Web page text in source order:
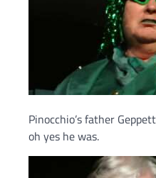
Pinocchio’s father
oh yes he was.